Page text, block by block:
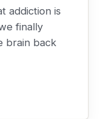
addiction is
finally
brain back